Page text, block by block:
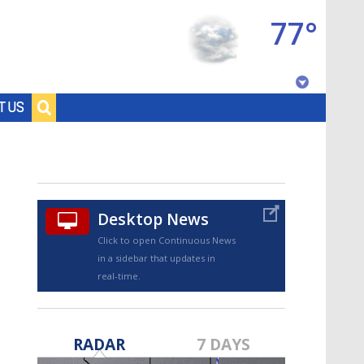
US
77°
Desktop News
Click to open Continuous News
in a sidebar that updates in
real-time.
RADAR 7 DAYS